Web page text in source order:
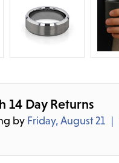
14 Day Returns
by Friday, August 21